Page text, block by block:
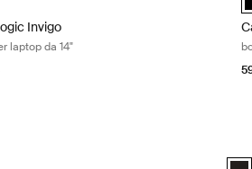
Invigo
laptop da 14"
Notion 14" Laptop Bag Nero (selected)